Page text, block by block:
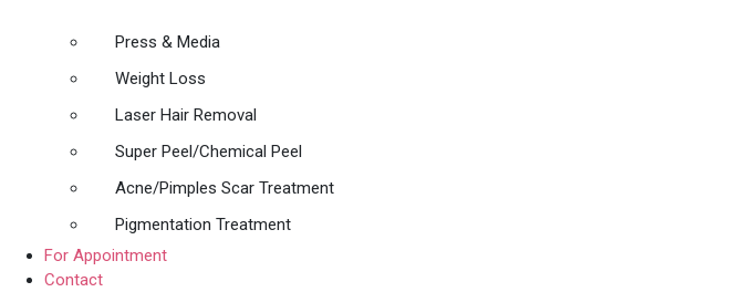
Press & Media
Weight Loss
Laser Hair Removal
Super Peel/Chemical Peel
Acne/Pimples Scar Treatment
Pigmentation Treatment
For Appointment
Contact